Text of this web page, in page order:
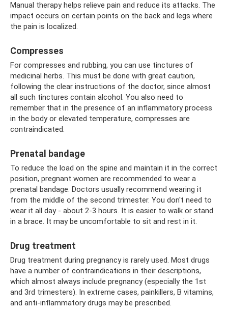
Manual therapy helps relieve pain and reduce its attacks. The
impact occurs on certain points on the back and legs where
the pain is localized.
Compresses
For compresses and rubbing, you can use tinctures of
medicinal herbs. This must be done with great caution,
following the clear instructions of the doctor, since almost
all such tinctures contain alcohol. You also need to
remember that in the presence of an inflammatory process
in the body or elevated temperature, compresses are
contraindicated.
Prenatal bandage
To reduce the load on the spine and maintain it in the correct
position, pregnant women are recommended to wear a
prenatal bandage. Doctors usually recommend wearing it
from the middle of the second trimester. You don't need to
wear it all day - about 2-3 hours. It is easier to walk or stand
in a brace. It may be uncomfortable to sit and rest in it.
Drug treatment
Drug treatment during pregnancy is rarely used. Most drugs
have a number of contraindications in their descriptions,
which almost always include pregnancy (especially the 1st
and 3rd trimesters). In extreme cases, painkillers, B vitamins,
and anti-inflammatory drugs may be prescribed.